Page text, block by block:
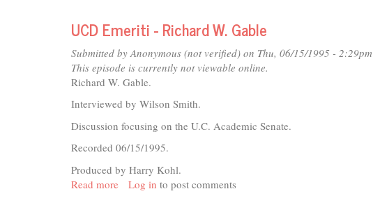
Emeriti
-
Charles
P.
Nash
UCD Emeriti - Richard W. Gable
Submitted by Anonymous (not verified) on Thu, 06/15/1995 - 2:29pm
This episode is currently not viewable online.
Richard W. Gable.
Interviewed by Wilson Smith.
Discussion focusing on the U.C. Academic Senate.
Recorded 06/15/1995.
Produced by Harry Kohl.
Read more about
Log in to post comments